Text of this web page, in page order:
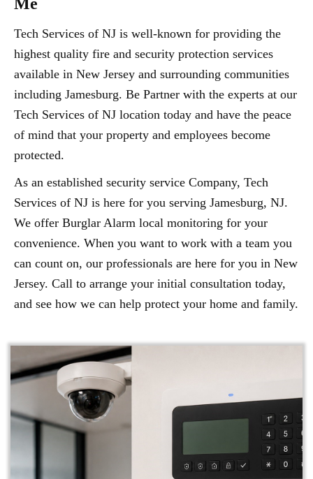
Tech Services of NJ is well-known for providing the
highest quality fire and security protection services
available in New Jersey and surrounding communities
including Jamesburg. Be Partner with the experts at our
Tech Services of NJ location today and have the peace
of mind that your property and employees become
protected.
As an established security service Company, Tech
Services of NJ is here for you serving Jamesburg, NJ.
We offer Burglar Alarm local monitoring for your
convenience. When you want to work with a team you
can count on, our professionals are here for you in New
Jersey. Call to arrange your initial consultation today,
and see how we can help protect your home and family.